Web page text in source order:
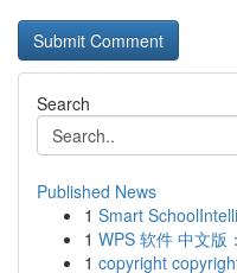
Search
Published News
1 Smart
1 WPS 软件 中文版
1 copyright